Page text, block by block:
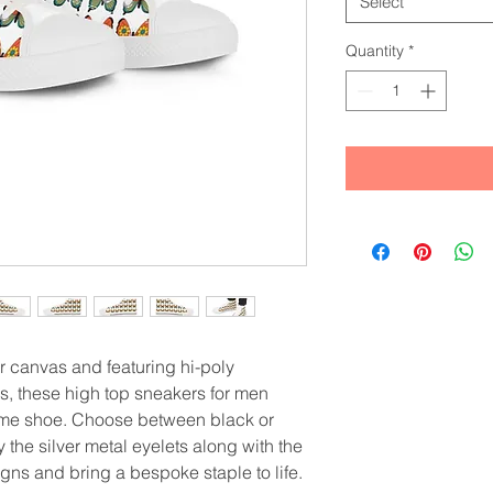
canvas and featuring hi-poly
these high top sneakers for men
shoe. Choose between black or
silver metal eyelets along with the
and bring a bespoke staple to life.
Quantity *